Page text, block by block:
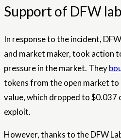
Support of DFW
In response to the incident,
and market maker, took action
pressure in the market. They
tokens from the open market to
value, which dropped to
exploit.
However, thanks to the DFW